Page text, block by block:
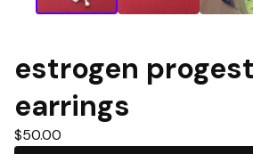
estrogen
earrings
$50.00